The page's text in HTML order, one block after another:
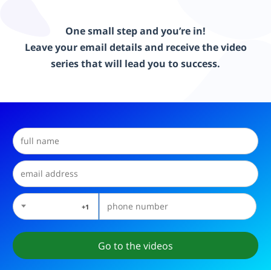
One small step and you’re in!
Leave your email details and receive the video
series that will lead you to success.
1+